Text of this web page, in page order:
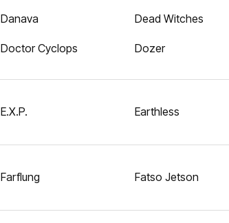
Danava Dead Witches
Doctor Cyclops Dozer
E.X.P. Earthless
Farflung Fatso Jetson